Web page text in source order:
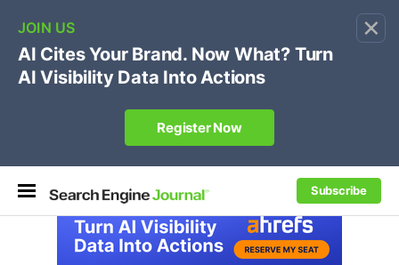
×
Subscribe
🔥[Live 8/12 with Loren Baker]Ecommerce SEO
Own your "brand +promo code" search.
Register Now